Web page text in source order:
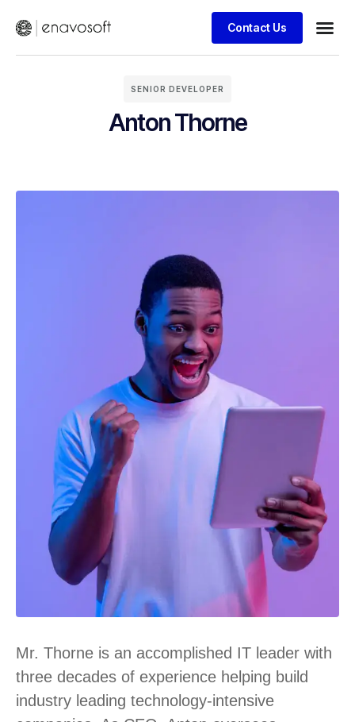
Contact Us
SENIOR DEVELOPER
Anton Thorne
Mr. Thorne is an accomplished IT leader with
three decades of experience helping build
industry leading technology-intensive